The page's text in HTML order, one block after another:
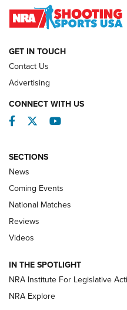
REVIEWS
Behind the Bullet:
Review: SIG Sauer P211-
Journal
GET IN TOUCH
Contact Us
Advertising
CONNECT WITH US
Facebook
TwitterYouTube
SECTIONS
News
Coming Events
National Matches
Reviews
Videos
IN THE SPOTLIGHT
NRA Institute For Legislative
NRA Explore